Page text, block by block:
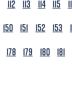
112 113 114 115
150 151 152 153
178 179 180 181